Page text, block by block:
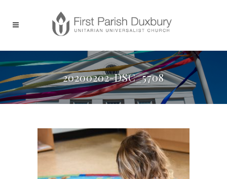
20200202-DSC_5708